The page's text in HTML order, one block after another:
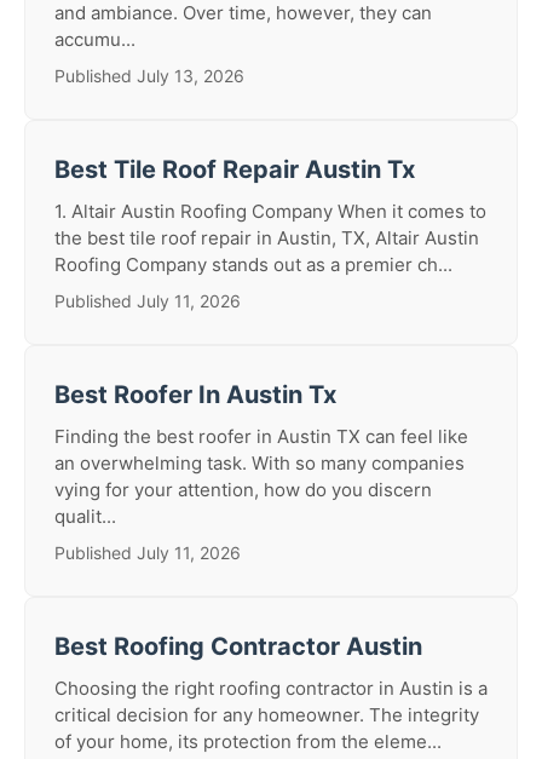
and ambiance. Over time, however, they can
accumu...
Published July 13, 2026
Best Tile Roof Repair Austin Tx
1. Altair Austin Roofing Company When it comes to
the best tile roof repair in Austin, TX, Altair Austin
Roofing Company stands out as a premier ch...
Published July 11, 2026
Best Roofer In Austin Tx
Finding the best roofer in Austin TX can feel like
an overwhelming task. With so many companies
vying for your attention, how do you discern
qualit...
Published July 11, 2026
Best Roofing Contractor Austin
Choosing the right roofing contractor in Austin is a
critical decision for any homeowner. The integrity
of your home, its protection from the eleme...